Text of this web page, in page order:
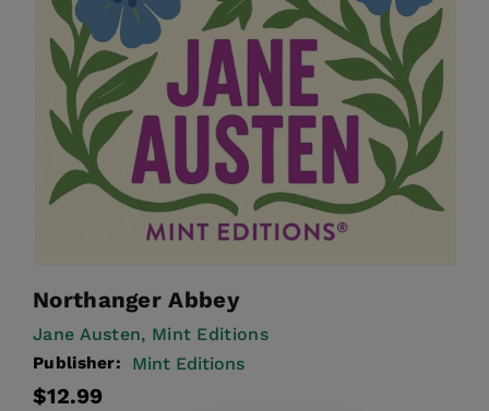
Northanger Abbey
Jane Austen, Mint Editions
Publisher: Mint Editions
Regular
Sale
$12.99